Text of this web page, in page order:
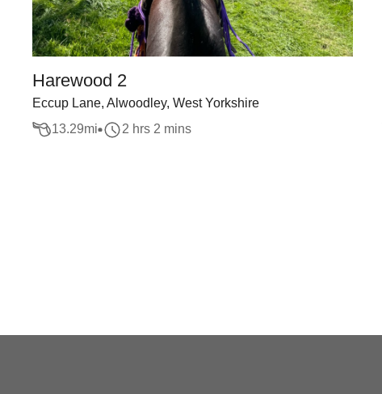
Harewood 2
Eccup Lane, Alwoodley, West Yorkshire
13.29mi 2 hrs 2 mins